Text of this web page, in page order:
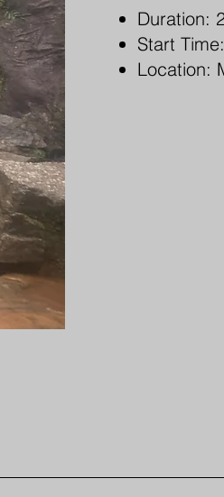
Duration:
Start
Location: